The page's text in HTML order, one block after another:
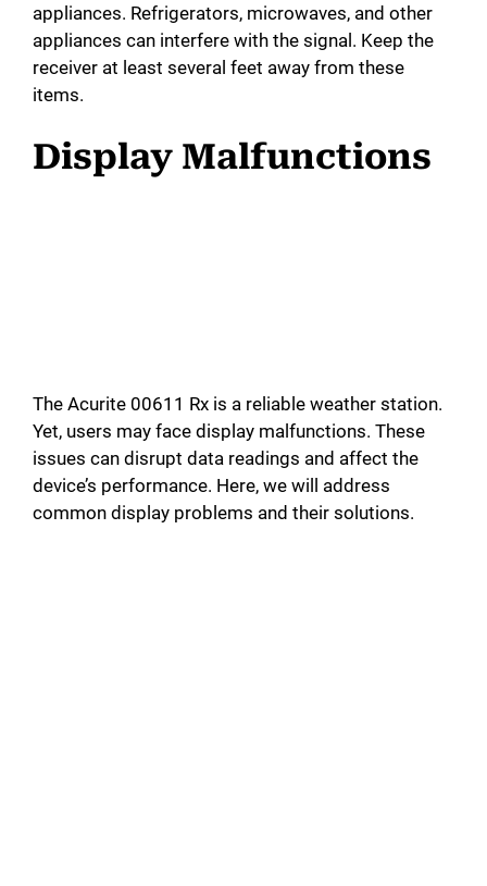
appliances. Refrigerators, microwaves, and other
appliances can interfere with the signal. Keep the
receiver at least several feet away from these
items.
Display Malfunctions
The Acurite 00611 Rx is a reliable weather station.
Yet, users may face display malfunctions. These
issues can disrupt data readings and affect the
device’s performance. Here, we will address
common display problems and their solutions.